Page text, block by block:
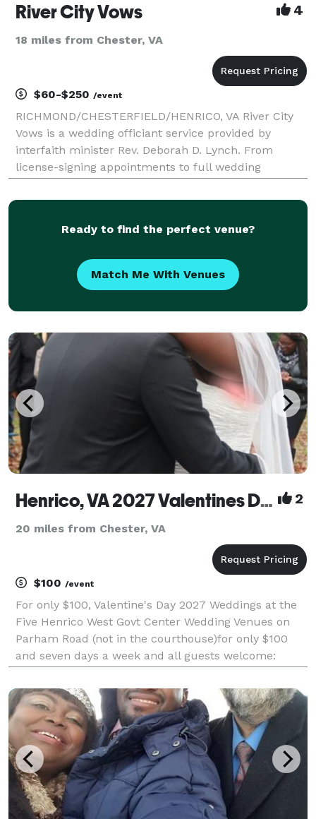
River City Vows 4
18 miles from Chester, VA
$60-$250 /event
RICHMOND/CHESTERFIELD/HENRICO, VA River City
Vows is a wedding officiant service provided by
interfaith minister Rev. Deborah D. Lynch. From
license-signing appointments to full wedding
Traditional or eclectic, sacred or nonreligious. "River
Ready to find the perfect venue?
Match Me With Venues
Henrico, VA 2027 Valentines Day Weddings 2
20 miles from Chester, VA
$100 /event
For only $100, Valentine's Day 2027 Weddings at the
Five Henrico West Govt Center Wedding Venues on
Parham Road (not in the courthouse)for only $100
and seven days a week and all guests welcome:
Required. For ceremonies at your Virginia location
the f